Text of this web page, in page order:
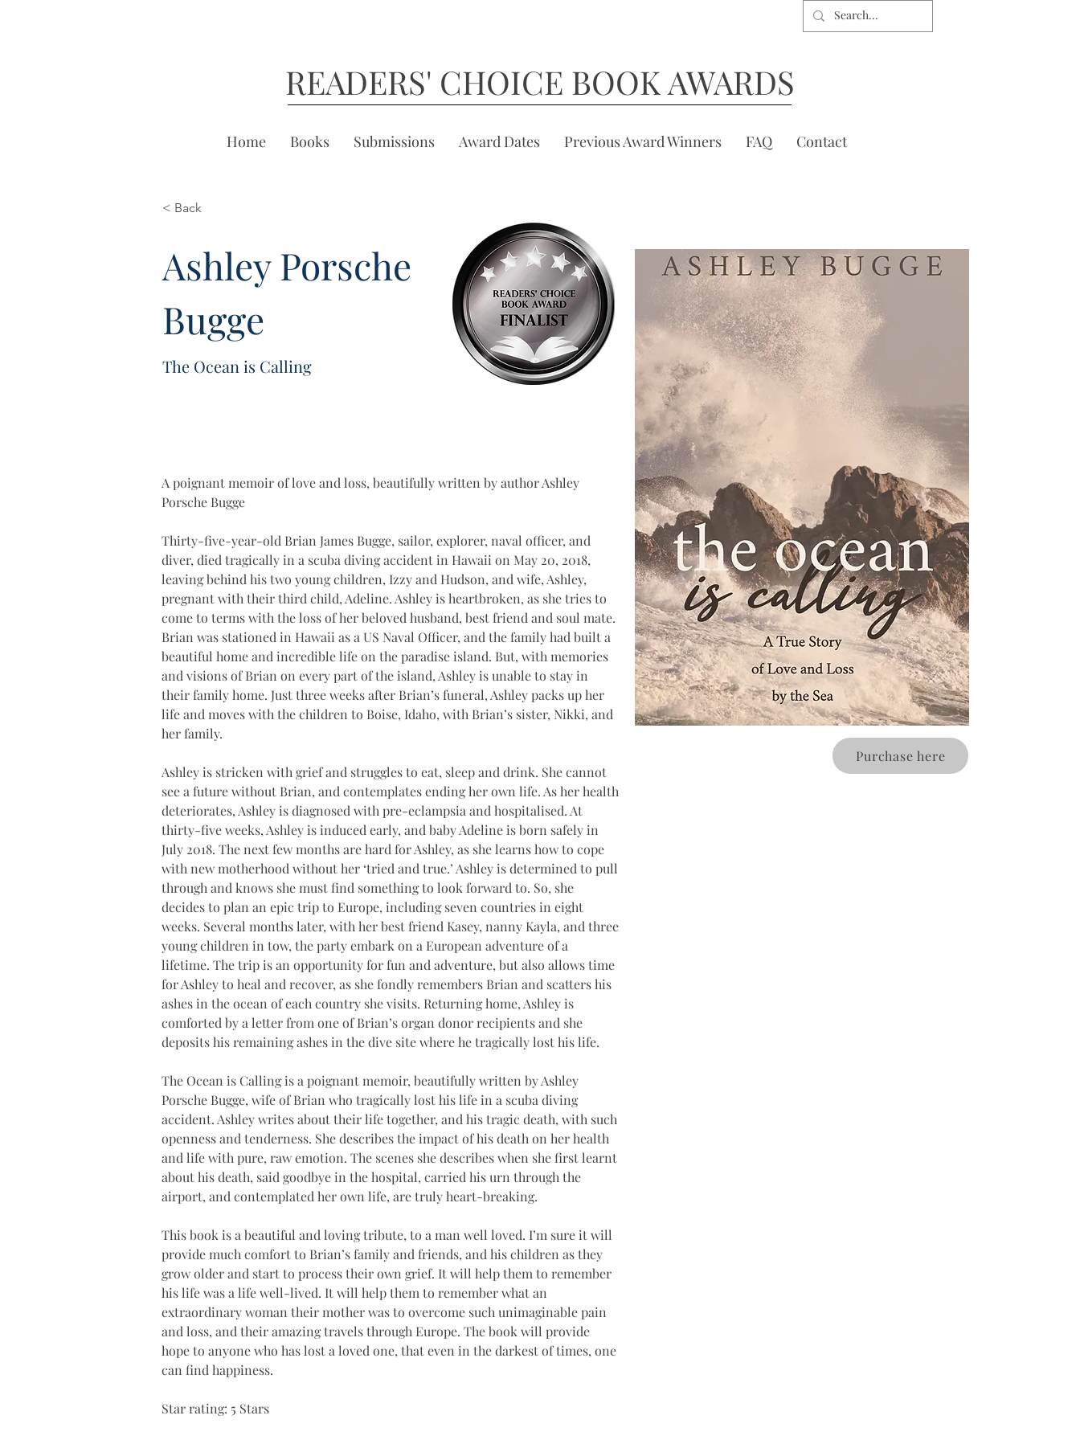
READERS' CHOICE BOOK AWARDS
Home Books Submissions Award Dates Previous Award Winners FAQ Contact
< Back
Ashley Porsche
Bugge
The Ocean is Calling
A poignant memoir of love and loss, beautifully written by author Ashley
Porsche Bugge
Thirty-five-year-old Brian James Bugge, sailor, explorer, naval officer, and
diver, died tragically in a scuba diving accident in Hawaii on May 20, 2018,
leaving behind his two young children, Izzy and Hudson, and wife, Ashley,
pregnant with their third child, Adeline. Ashley is heartbroken, as she tries to
come to terms with the loss of her beloved husband, best friend and soul mate.
Brian was stationed in Hawaii as a US Naval Officer, and the family had built a
beautiful home and incredible life on the paradise island. But, with memories
and visions of Brian on every part of the island, Ashley is unable to stay in
their family home. Just three weeks after Brian’s funeral, Ashley packs up her
life and moves with the children to Boise, Idaho, with Brian’s sister, Nikki, and
her family.
Ashley is stricken with grief and struggles to eat, sleep and drink. She cannot
see a future without Brian, and contemplates ending her own life. As her health
deteriorates, Ashley is diagnosed with pre-eclampsia and hospitalised. At
thirty-five weeks, Ashley is induced early, and baby Adeline is born safely in
July 2018. The next few months are hard for Ashley, as she learns how to cope
with new motherhood without her ‘tried and true.’ Ashley is determined to pull
through and knows she must find something to look forward to. So, she
decides to plan an epic trip to Europe, including seven countries in eight
weeks. Several months later, with her best friend Kasey, nanny Kayla, and three
young children in tow, the party embark on a European adventure of a
lifetime. The trip is an opportunity for fun and adventure, but also allows time
for Ashley to heal and recover, as she fondly remembers Brian and scatters his
ashes in the ocean of each country she visits. Returning home, Ashley is
comforted by a letter from one of Brian’s organ donor recipients and she
deposits his remaining ashes in the dive site where he tragically lost his life.
The Ocean is Calling is a poignant memoir, beautifully written by Ashley
Porsche Bugge, wife of Brian who tragically lost his life in a scuba diving
accident. Ashley writes about their life together, and his tragic death, with such
openness and tenderness. She describes the impact of his death on her health
and life with pure, raw emotion. The scenes she describes when she first learnt
about his death, said goodbye in the hospital, carried his urn through the
airport, and contemplated her own life, are truly heart-breaking.
This book is a beautiful and loving tribute, to a man well loved. I’m sure it will
provide much comfort to Brian’s family and friends, and his children as they
grow older and start to process their own grief. It will help them to remember
his life was a life well-lived. It will help them to remember what an
extraordinary woman their mother was to overcome such unimaginable pain
and loss, and their amazing travels through Europe. The book will provide
hope to anyone who has lost a loved one, that even in the darkest of times, one
can find happiness.
Star rating: 5 Stars
Purchase here